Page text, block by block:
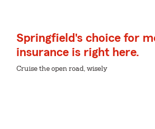
Springfield's choice for
insurance is right here.
Cruise the open road, wisely